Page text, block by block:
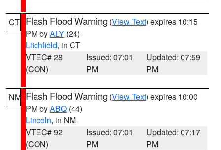
CT Flash Flood Warning (View Text) expires 10:15
PM byALY (24)
Litchfield, in CT
VTEC# 28
(CON)
Issued: 07:01
PM
Updated: 07:59
PM
NM Flash Flood Warning (View Text) expires 10:00
PM byABQ (44)
Lincoln, in NM
VTEC# 92
(CON)
Issued: 07:01
PM
Updated: 07:17
PM